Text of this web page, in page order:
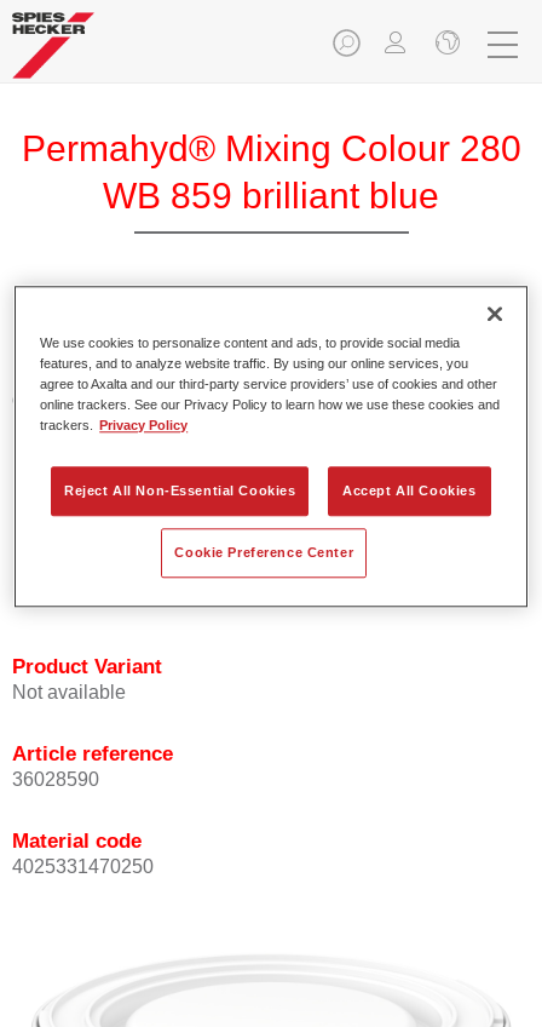
Permahyd® Mixing Colour 280
WB 859 brilliant blue
Permahyd Pearl Base Coat 285, a high-quality waterborne
basecoat system. It is based on a special polyurethane
dispersion technology for solid and effect paints.
Product Features
Enables easy and fast application in 1.5 spray passes.
Offers good vertical stability.
Product Variant
Not available
Article reference
36028590
Material code
4025331470250
We use cookies to personalize content and ads, to provide social media
features, and to analyze website traffic. By using our online services, you
agree to Axalta and our third-party service providers’ use of cookies and other
online trackers. See our Privacy Policy to learn how we use these cookies and
trackers.
Privacy Policy
Reject All Non-Essential Cookies Accept All Cookies
Cookie Preference Center